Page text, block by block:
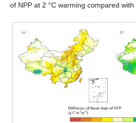
of NPP at 2 °C warming compared with